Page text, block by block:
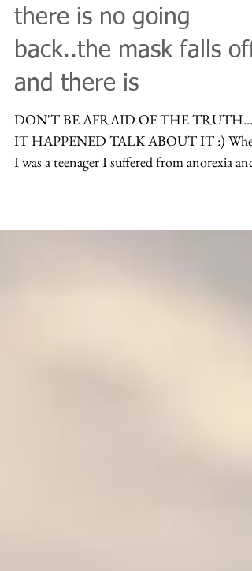
owning your story is
there is no going
back..the mask falls off
and there is
DON'T BE AFRAID OF THE
IT HAPPENED TALK ABOUT IT :) When